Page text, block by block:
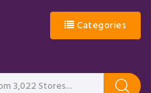
Categories